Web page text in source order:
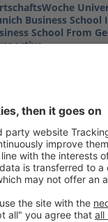
Business School
School From
Hofinger, Jens Schulte
Dr. Anne Tryba
»Shared Vision in
Prof. Dr. Anne Tryba